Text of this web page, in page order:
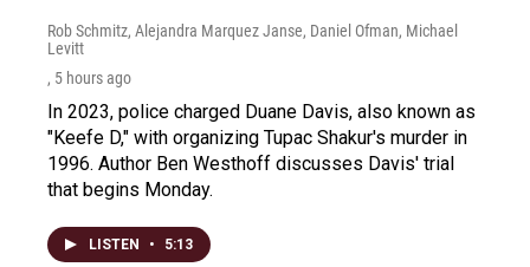
Rob Schmitz, Alejandra Marquez Janse, Daniel Ofman, Michael
Levitt
, 5 hours ago
In 2023, police charged Duane Davis, also known as
"Keefe D," with organizing Tupac Shakur's murder in
1996. Author Ben Westhoff discusses Davis' trial
that begins Monday.
LISTEN • 5:13